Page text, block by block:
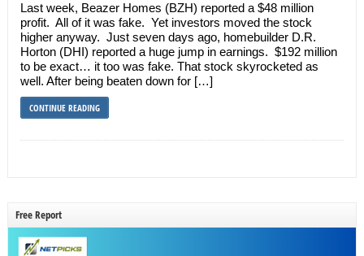
Last week, Beazer Homes (BZH) reported a $48 million
profit. All of it was fake. Yet investors moved the stock
higher anyway. Just seven days ago, homebuilder D.R.
Horton (DHI) reported a huge jump in earnings. $192 million
to be exact… it too was fake. That stock skyrocketed as
well. After being beaten down for […]
CONTINUE READING
Free Report